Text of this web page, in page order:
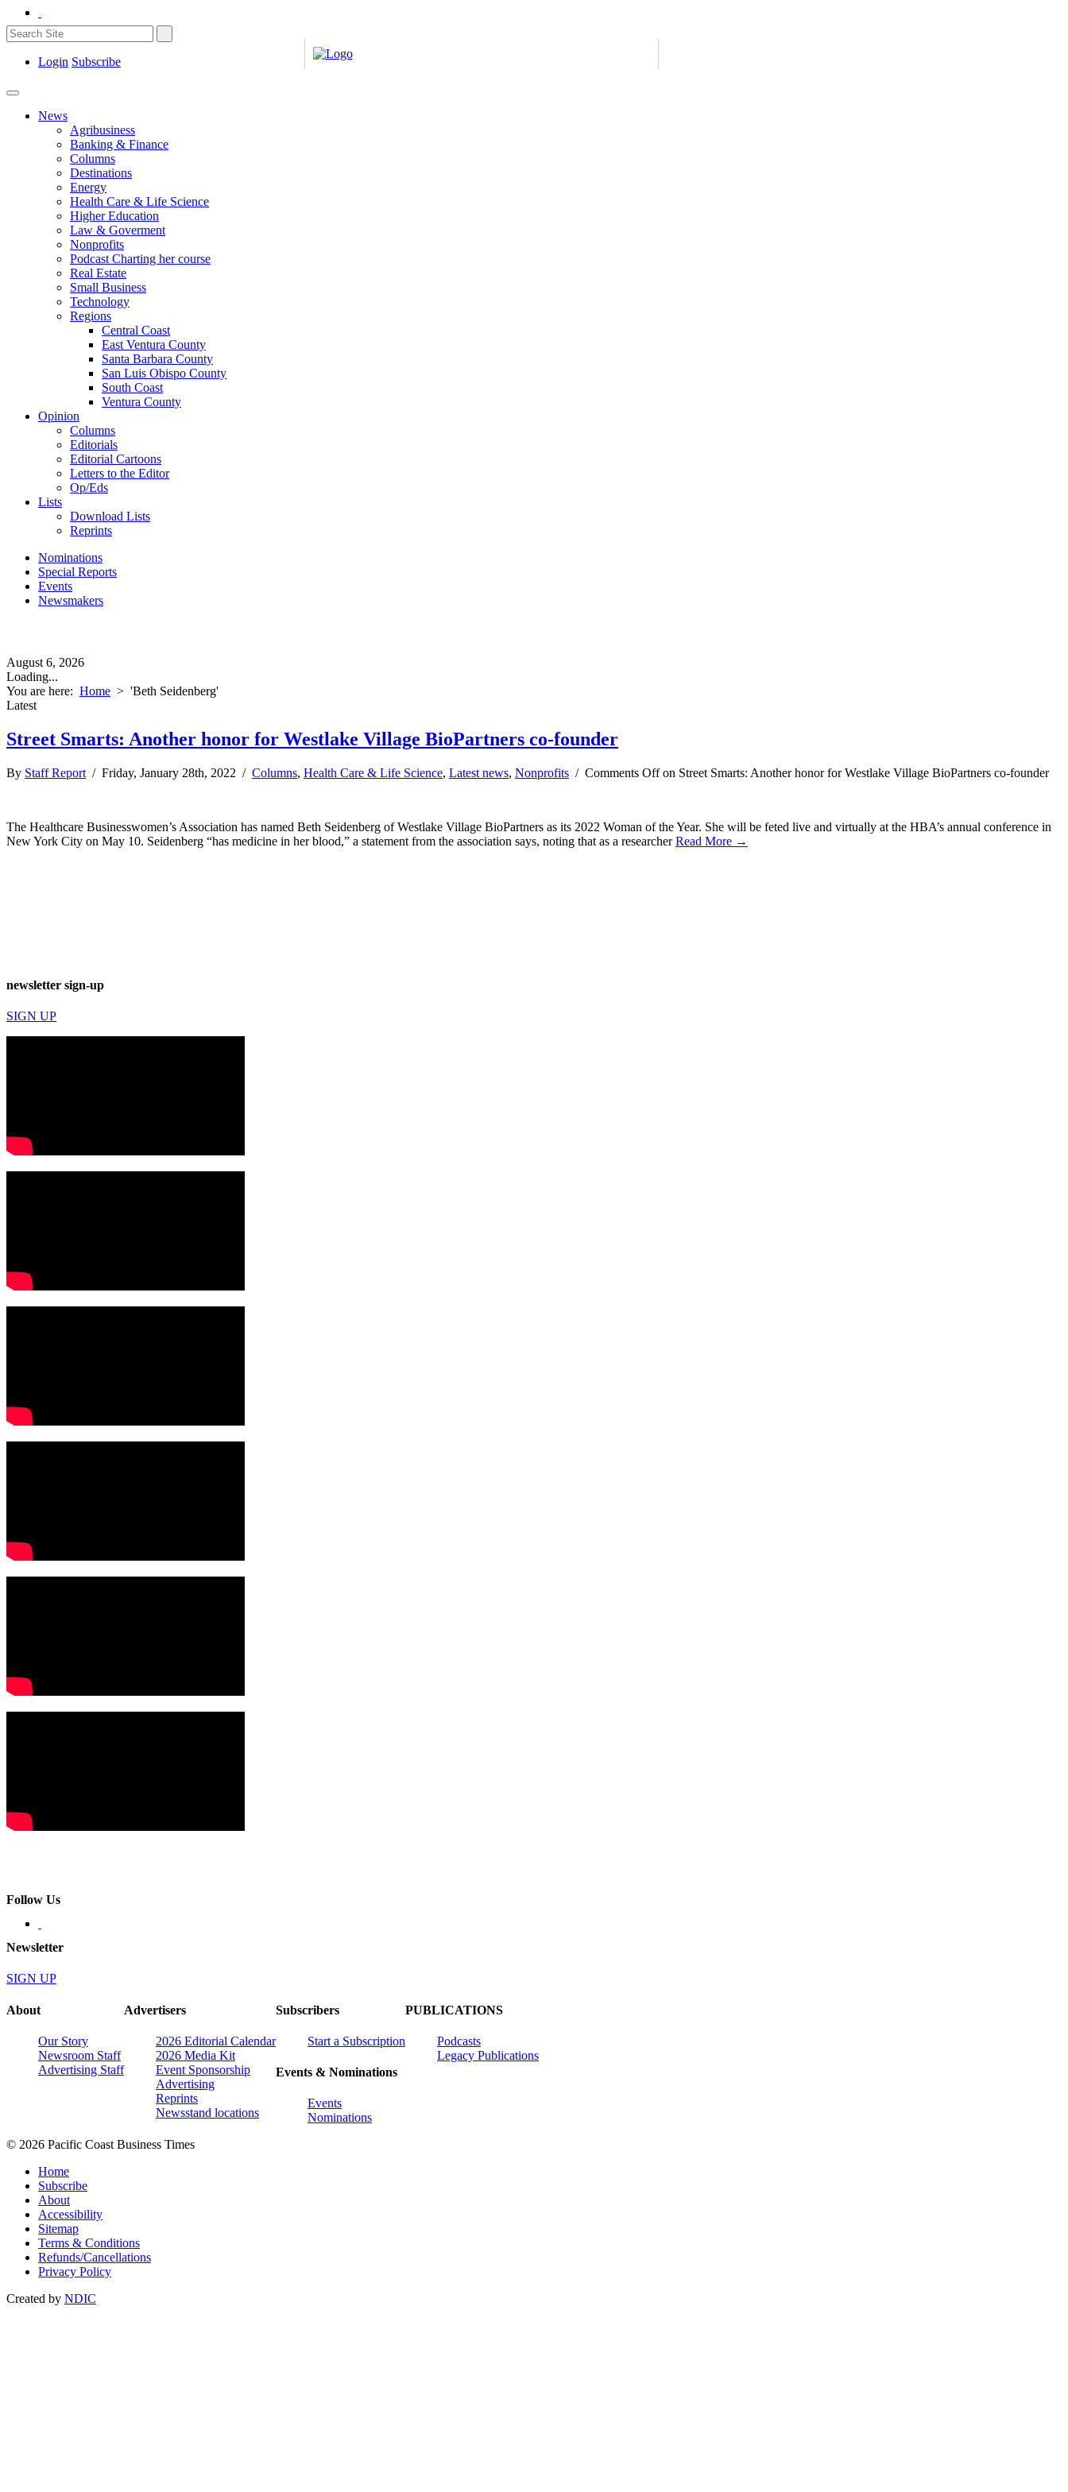
Login Subscribe
News
Agribusiness
Banking & Finance
Columns
Destinations
Energy
Health Care & Life Science
Higher Education
Law & Goverment
Nonprofits
Podcast Charting her course
Real Estate
Small Business
Technology
Regions
Central Coast
East Ventura County
Santa Barbara County
San Luis Obispo County
South Coast
Ventura County
Opinion
Columns
Editorials
Editorial Cartoons
Letters to the Editor
Op/Eds
Lists
Download Lists
Reprints
Nominations
Special Reports
Events
Newsmakers
August 6, 2026
Loading...
You are here: Home > 'Beth Seidenberg'
Latest
Street Smarts: Another honor for Westlake Village BioPartners co-founder
By Staff Report / Friday, January 28th, 2022 / Columns, Health Care & Life Science, Latest news, Nonprofits / Comments Offon Street Smarts: Another honor for Westlake Village BioPartners co-founder
The Healthcare Businesswomen’s Association has named Beth Seidenberg of Westlake Village BioPartners as its 2022 Woman of the Year. She will be feted live and virtually at the HBA’s annual conference in
New York City on May 10. Seidenberg “has medicine in her blood,” a statement from the association says, noting that as a researcherRead More →
newsletter sign-up
SIGN UP
Follow Us
Newsletter
SIGN UP
About
Our Story
Newsroom Staff
Advertising Staff
Advertisers
2026 Editorial Calendar
2026 Media Kit
Event Sponsorship
Advertising
Reprints
Newsstand locations
Subscribers
Start a Subscription
Events & Nominations
Events
Nominations
PUBLICATIONS
Podcasts
Legacy Publications
© 2026 Pacific Coast Business Times
Home
Subscribe
About
Accessibility
Sitemap
Terms & Conditions
Refunds/Cancellations
Privacy Policy
Created by NDIC